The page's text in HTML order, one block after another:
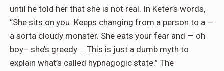
until he told her that she is not real. In Keter’s words,
“She sits on you. Keeps changing from a person to a —
a sorta cloudy monster. She eats your fear and — oh
boy– she’s greedy … This is just a dumb myth to
explain what’s called hypnagogic state.” The